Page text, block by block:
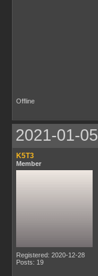
Offline
2021-01-
K5T3
Member
Registered: 2020-12-28
Posts: 19